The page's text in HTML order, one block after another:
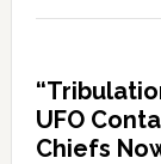
UFO
Chiefs